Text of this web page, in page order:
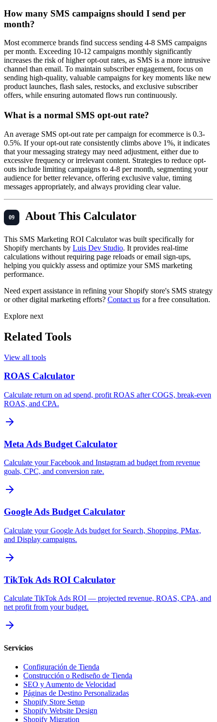
How many SMS campaigns should I send per
month?
Most ecommerce brands find success sending 4-8 SMS campaigns
per month. Exceeding 10-12 campaigns monthly significantly
increases the risk of higher opt-out rates, as SMS is a more intrusive
channel than email. To maintain subscriber engagement, focus on
sending high-quality, valuable campaigns for key moments like new
product launches, flash sales, restocks, and exclusive subscriber
offers, while ensuring automated flows run continuously.
What is a normal SMS opt-out rate?
An average SMS opt-out rate per campaign for ecommerce is 0.3-
0.5%. If your opt-out rate consistently climbs above 1%, it indicates
that your messaging strategy may need adjustment, either due to
excessive frequency or irrelevant content. Strategies to reduce opt-
outs include limiting campaigns to 4-8 per month, segmenting your
audience for better relevance, offering exclusive value, timing
messages appropriately, and always providing clear value.
About This Calculator
This SMS Marketing ROI Calculator was built specifically for
Shopify merchants by Luis Dev Studio. It provides real-time
calculations without requiring page reloads or email sign-ups,
helping you quickly assess and optimize your SMS marketing
performance.
Need expert assistance in refining your Shopify store's SMS strategy
or other digital marketing efforts? Contact us for a free consultation.
Explore next
Related Tools
View all tools
ROAS Calculator
Calculate return on ad spend, profit ROAS after COGS, break-even
ROAS, and CPA.
Meta Ads Budget Calculator
Calculate your Facebook and Instagram ad budget from revenue
goals, CPC, and conversion rate.
Google Ads Budget Calculator
Calculate your Google Ads budget for Search, Shopping, PMax,
and Display campaigns.
TikTok Ads ROI Calculator
Calculate TikTok Ads ROI — projected revenue, ROAS, CPA, and
net profit from your budget.
Servicios
Configuración de Tienda
Construcción o Rediseño de Tienda
SEO y Aumento de Velocidad
Páginas de Destino Personalizadas
Shopify Store Setup
Shopify Website Design
Shopify Migration